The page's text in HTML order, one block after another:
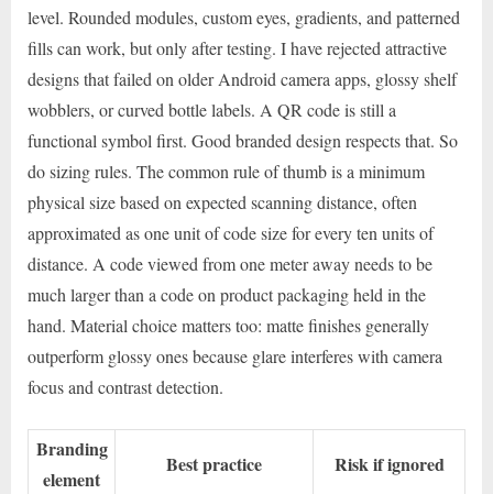
level. Rounded modules, custom eyes, gradients, and patterned
fills can work, but only after testing. I have rejected attractive
designs that failed on older Android camera apps, glossy shelf
wobblers, or curved bottle labels. A QR code is still a
functional symbol first. Good branded design respects that. So
do sizing rules. The common rule of thumb is a minimum
physical size based on expected scanning distance, often
approximated as one unit of code size for every ten units of
distance. A code viewed from one meter away needs to be
much larger than a code on product packaging held in the
hand. Material choice matters too: matte finishes generally
outperform glossy ones because glare interferes with camera
focus and contrast detection.
Branding
element
Best practice Risk if ignored